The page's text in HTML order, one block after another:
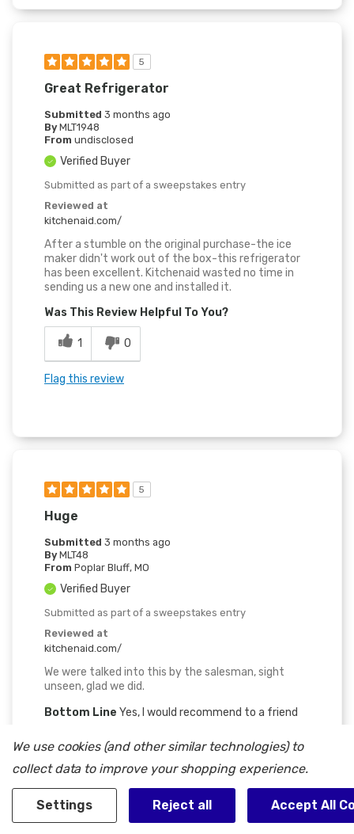
5
Great Refrigerator
Submitted 3 months ago
By MLT1948
From undisclosed
Verified Buyer
Submitted as part of a sweepstakes entry
Reviewed at
kitchenaid.com/
After a stumble on the original purchase-the ice
maker didn't work out of the box-this refrigerator
has been excellent. Kitchenaid wasted no time in
sending us a new one and installed it.
Was This Review Helpful To You?
1 0
Flag this review
5
Huge
Submitted 3 months ago
By MLT48
From Poplar Bluff, MO
Verified Buyer
Submitted as part of a sweepstakes entry
Reviewed at
kitchenaid.com/
We were talked into this by the salesman, sight
unseen, glad we did.
Bottom Line Yes, I would recommend to a friend
Was This Review Helpful To You?
0 1
Flag this review
We use cookies (and other similar technologies) to
collect data to improve your shopping experience.
Settings Reject all Accept All